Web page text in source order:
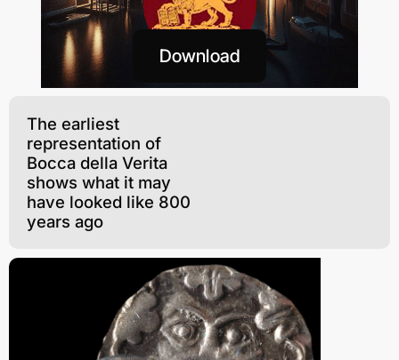
Download
The earliest
representation of
Bocca della Verita
shows what it may
have looked like 800
years ago